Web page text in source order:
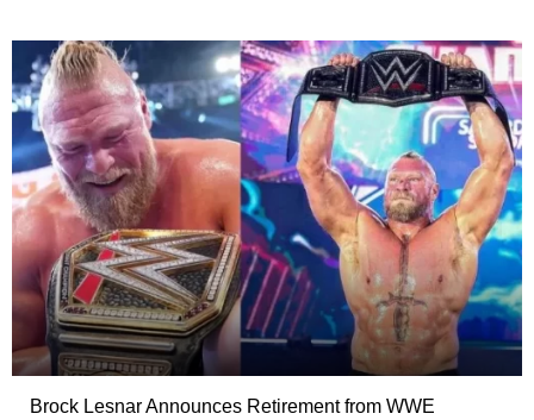
Brock Lesnar Announces Retirement from WWE